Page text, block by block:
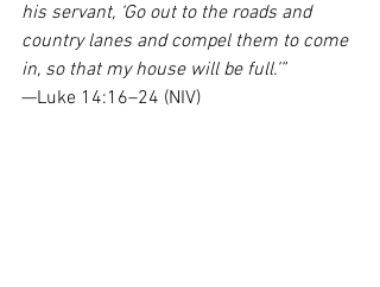
his servant, ‘Go out to the roads and
country lanes and compel them to come
in, so that my house will be full.’”
—Luke 14:16–24 (NIV)